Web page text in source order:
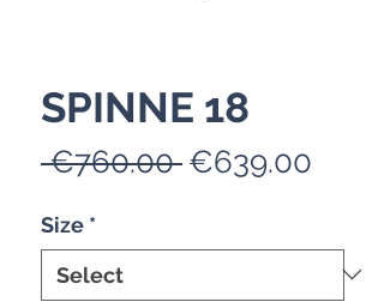
SPINNE 18
€760.00 Regular
€639.00
Size *